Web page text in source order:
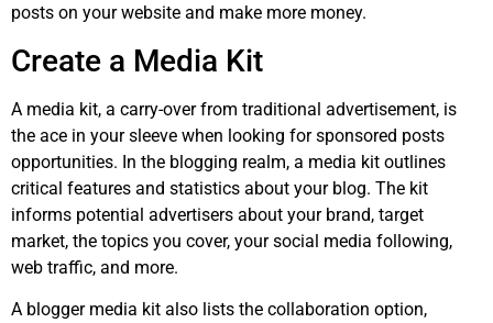
posts on your website and make more money.
Create a Media Kit
A media kit, a carry-over from traditional advertisement, is
the ace in your sleeve when looking for sponsored posts
opportunities. In the blogging realm, a media kit outlines
critical features and statistics about your blog. The kit
informs potential advertisers about your brand, target
market, the topics you cover, your social media following,
web traffic, and more.
A blogger media kit also lists the collaboration option,